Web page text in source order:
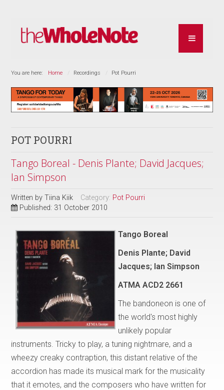
You are here: Home Recordings Pot Pourri
POT POURRI
Tango Boreal - Denis Plante; David Jacques;
Ian Simpson
Written byTiina Kiik Category: Pot Pourri
Published: 31 October 2010
Tango Boreal
Denis Plante; David
Jacques; Ian Simpson
ATMA ACD2 2661
The bandoneon is one of
the world's most highly
unlikely popular
instruments. Tricky to play, a tuning nightmare, and a
wheezy creaky contraption, this distant relative of the
accordion has made its musical mark for the musicality
that it emotes, and the composers who have written for